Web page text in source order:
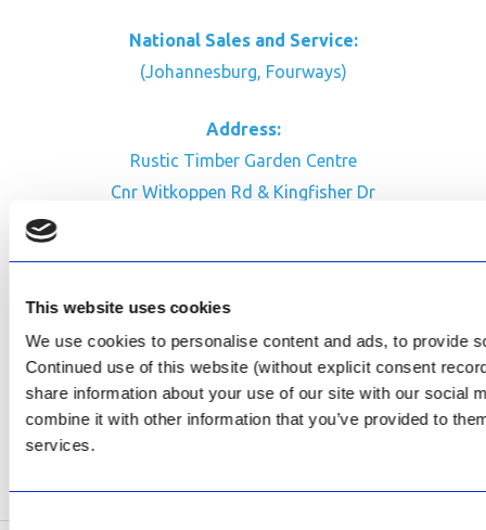
This website uses cookies
We use cookies to personalise content and ads, to provide
Continued use of this website (without explicit consent
share information about your use of our site with our social
combine it with other information that you’ve provided to
services.
Consent
National Sales and Service:
(Johannesburg, Fourways)
Address:
Rustic Timber Garden Centre
Cnr Witkoppen Rd & Kingfisher Dr
CONTACT US
Facebook
Review Us on Google
AfriPumps KZN (Ballito)
Now Open